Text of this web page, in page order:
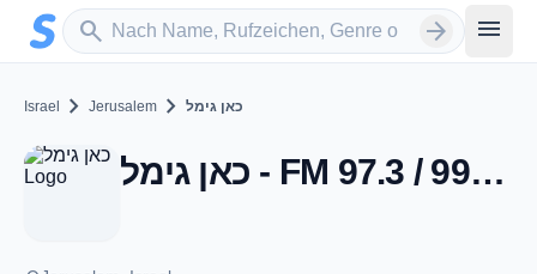
Zum Hauptinhalt springen
search
Sender suchen arrow_forward menu
Israel chevron_right Jerusalem chevron_right כאן גימל
כאן גימל - FM 97.3 / 99.3 - Jerusalem